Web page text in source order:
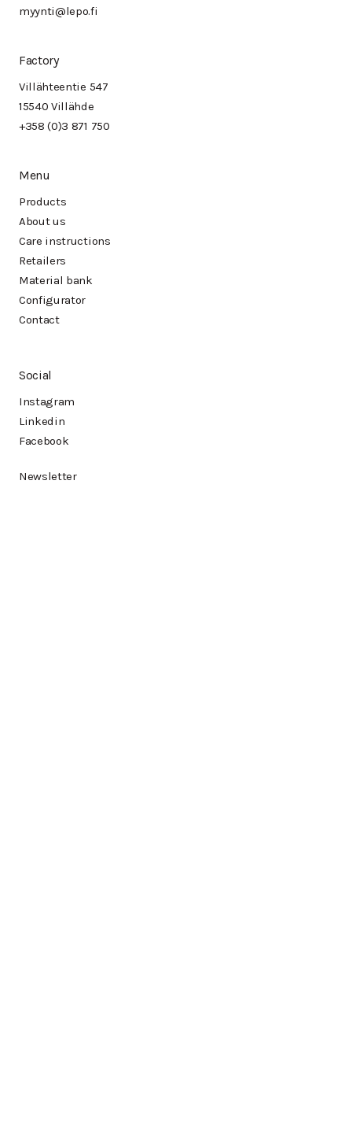
myynti@lepo.fi
Factory
Villähteentie 547
15540 Villähde
+358 (0)3 871 750
Menu
Products
About us
Care instructions
Retailers
Material bank
Configurator
Contact
Social
Instagram
Linkedin
Facebook
Newsletter